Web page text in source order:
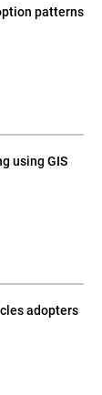
patterns
using GIS
adopters